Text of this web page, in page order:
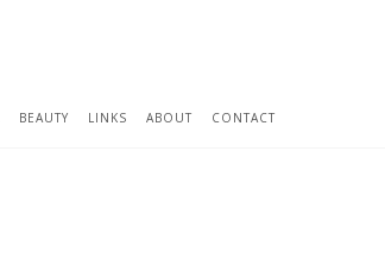
BEAUTY LINKS ABOUT CONTACT